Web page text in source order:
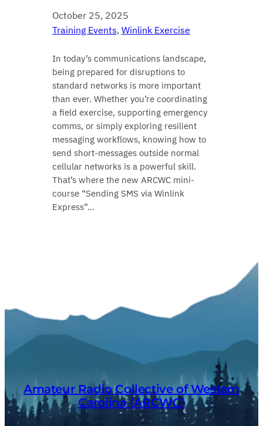
October 25, 2025
Training Events, Winlink Exercise
In today’s communications landscape,
being prepared for disruptions to
standard networks is more important
than ever. Whether you’re coordinating
a field exercise, supporting emergency
comms, or simply exploring resilient
messaging workflows, knowing how to
send short‑messages outside normal
cellular networks is a powerful skill.
That’s where the new ARCWC mini-
course “Sending SMS via Winlink
Express”…
Amateur Radio Collective of Western
Carolina (ARCWC)